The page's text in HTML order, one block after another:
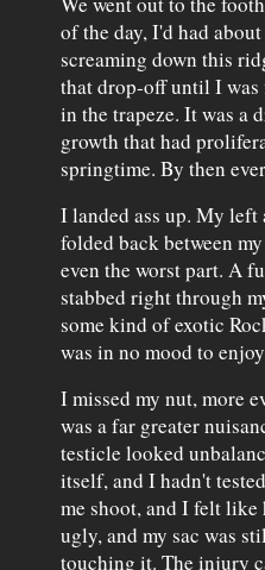
of the day, I'd had
screaming down this
that drop-off until I
in the trapeze. It was a
growth that had
springtime. By then
I landed ass up. My
folded back between
even the worst part. A
stabbed right through
some kind of exotic
was in no mood to
I missed my nut, more
was a far greater
testicle looked
itself, and I hadn't
me shoot, and I felt like
ugly, and my sac was
touching it. The injury